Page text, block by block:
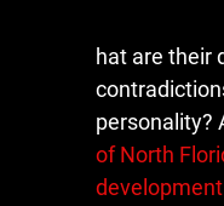
hat are their
personality?
of North